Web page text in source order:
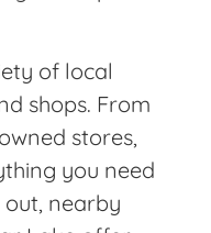
of local
shops. From
stores,
you need
out, nearby